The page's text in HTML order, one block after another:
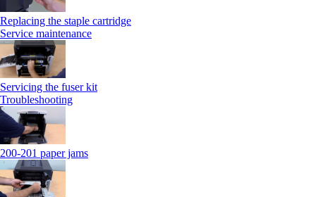
Replacing the staple cartridge
Service maintenance
Servicing the fuser kit
Troubleshooting
200-201 paper jams